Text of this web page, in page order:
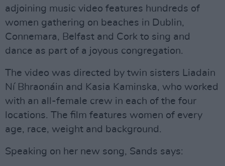
adjoining music video features hundreds of
women gathering on beaches in Dublin,
Connemara, Belfast and Cork to sing and
dance as part of a joyous congregation.
The video was directed by twin sisters Liadain
Ní Bhraonáin and Kasia Kaminska, who worked
with an all-female crew in each of the four
locations. The film features women of every
age, race, weight and background.
Speaking on her new song, Sands says: